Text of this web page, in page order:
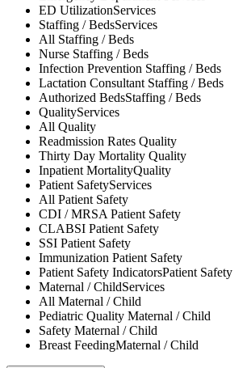
ED UtilizationServices
Staffing / BedsServices
All Staffing / Beds
Nurse Staffing / Beds
Infection Prevention Staffing / Beds
Lactation Consultant Staffing / Beds
Authorized BedsStaffing / Beds
QualityServices
All Quality
Readmission Rates Quality
Thirty Day Mortality Quality
Inpatient MortalityQuality
Patient SafetyServices
All Patient Safety
CDI / MRSA Patient Safety
CLABSI Patient Safety
SSI Patient Safety
Immunization Patient Safety
Patient Safety IndicatorsPatient Safety
Maternal / ChildServices
All Maternal / Child
Pediatric Quality Maternal / Child
Safety Maternal / Child
Breast FeedingMaternal / Child